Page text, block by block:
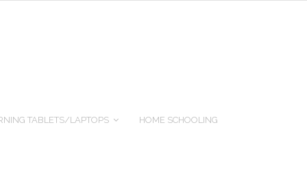
TABLETS/LAPTOPS HOME SCHOOLING